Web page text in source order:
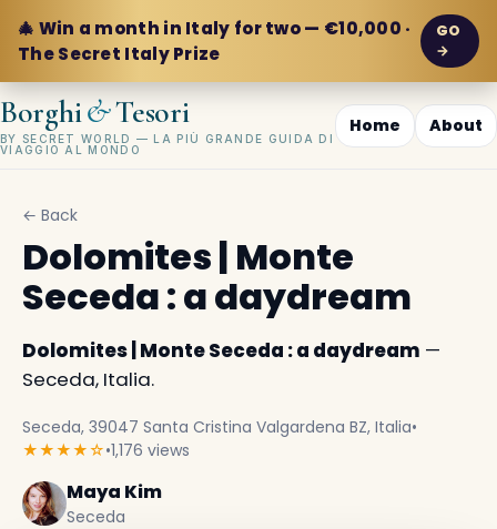
🎄 Win a month in Italy for two — €10,000 ·
The Secret Italy Prize
GO
→
Borghi&Tesori
BY SECRET WORLD — LA PIÙ GRANDE GUIDA DI
VIAGGIO AL MONDO
Home About
← Back
Dolomites | Monte
Seceda : a daydream
Dolomites | Monte Seceda : a daydream —
Seceda, Italia.
Seceda, 39047 Santa Cristina Valgardena BZ, Italia•
★★★★☆•1,176 views
Maya Kim
Seceda